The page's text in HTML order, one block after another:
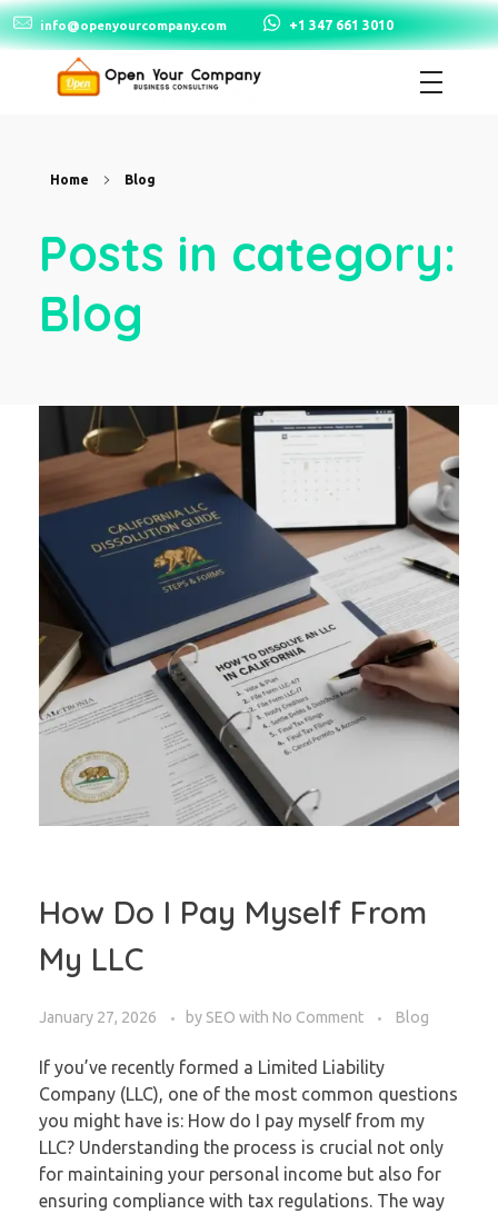
info@openyourcompany.com +1 347 661 3010
Home Blog
Posts in category:
Blog
How Do I Pay Myself From
My LLC
January 27, 2026 by SEO with No Comment Blog
If you’ve recently formed a Limited Liability
Company (LLC), one of the most common questions
you might have is: How do I pay myself from my
LLC? Understanding the process is crucial not only
for maintaining your personal income but also for
ensuring compliance with tax regulations. The way